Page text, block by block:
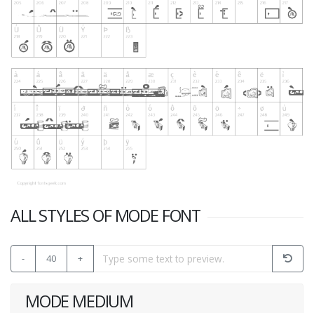
ALL STYLES OF MODE FONT
- 40 +
MODE MEDIUM